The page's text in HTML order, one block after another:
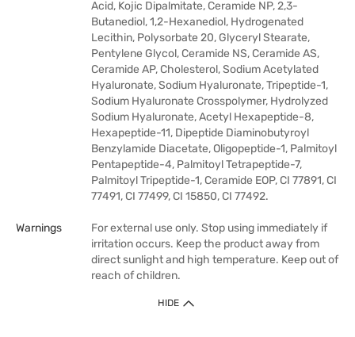
Acid, Kojic Dipalmitate, Ceramide NP, 2,3-
Butanediol, 1,2-Hexanediol, Hydrogenated
Lecithin, Polysorbate 20, Glyceryl Stearate,
Pentylene Glycol, Ceramide NS, Ceramide AS,
Ceramide AP, Cholesterol, Sodium Acetylated
Hyaluronate, Sodium Hyaluronate, Tripeptide-1,
Sodium Hyaluronate Crosspolymer, Hydrolyzed
Sodium Hyaluronate, Acetyl Hexapeptide-8,
Hexapeptide-11, Dipeptide Diaminobutyroyl
Benzylamide Diacetate, Oligopeptide-1, Palmitoyl
Pentapeptide-4, Palmitoyl Tetrapeptide-7,
Palmitoyl Tripeptide-1, Ceramide EOP, CI 77891, CI
77491, CI 77499, CI 15850, CI 77492.
Warnings
For external use only. Stop using immediately if
irritation occurs. Keep the product away from
direct sunlight and high temperature. Keep out of
reach of children.
HIDE